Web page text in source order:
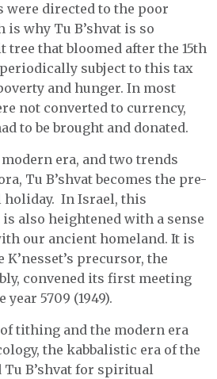
directed to the poor
is why Tu B’shvat is so
that bloomed after the 15th
periodically subject to this tax
and hunger. In most
not converted to currency,
to be brought and donated.
era, and two trends
Tu B’shvat becomes the pre-
holiday. In Israel, this
also heightened with a sense
our ancient homeland. It is
precursor, the
convened its first meeting
year 5709 (1949).
tithing and the modern era
the kabbalistic era of the
B’shvat for spiritual